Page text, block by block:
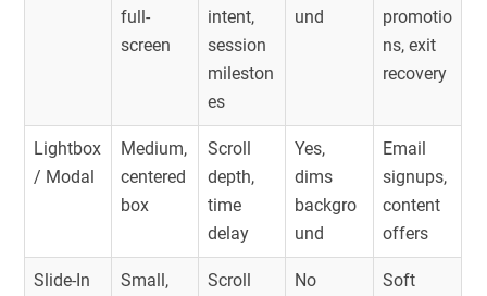
full-
screen
intent,
session
mileston
es
und
promotio
ns, exit
recovery
Lightbox
/ Modal
Medium,
centered
box
Scroll
depth,
time
delay
Yes,
dims
backgro
und
Email
signups,
content
offers
Slide-In Small, Scroll No Soft